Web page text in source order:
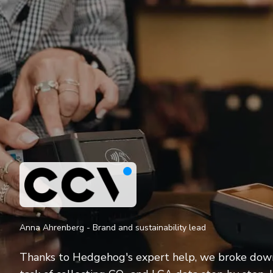
Anna Ahrenberg - Brand and sustainability lead
Thanks to Hedgehog's expert help, we broke